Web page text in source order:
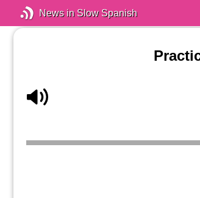
News in Slow Spanish